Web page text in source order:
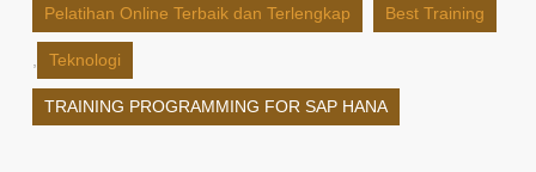
Pelatihan Online Terbaik dan Terlengkap Best Training
Teknologi
TRAINING PROGRAMMING FOR SAP HANA